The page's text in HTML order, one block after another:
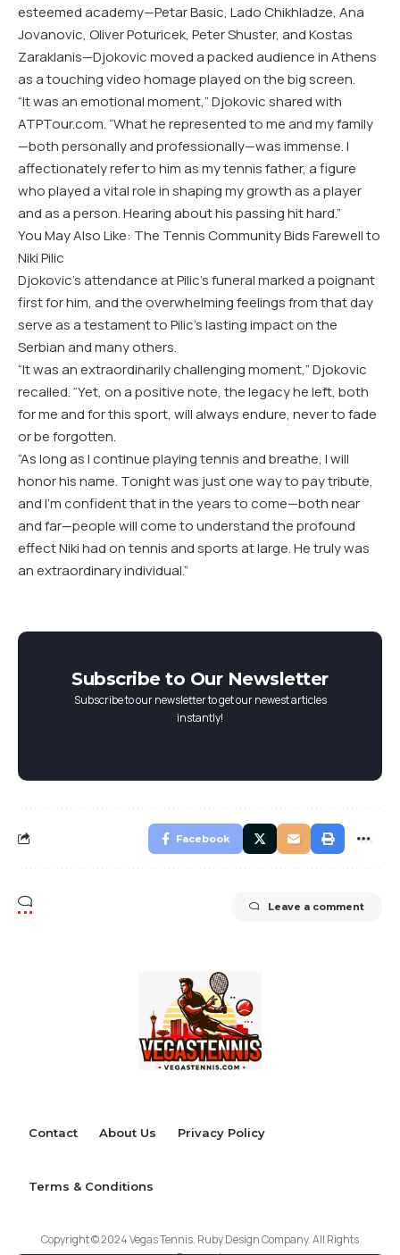
esteemed academy—Petar Basic, Lado Chikhladze, Ana
Jovanovic, Oliver Poturicek, Peter Shuster, and Kostas
Zaraklanis—Djokovic moved a packed audience in Athens
as a touching video homage played on the big screen.
“It was an emotional moment,” Djokovic shared with
ATPTour.com. “What he represented to me and my family
—both personally and professionally—was immense. I
affectionately refer to him as my tennis father, a figure
who played a vital role in shaping my growth as a player
and as a person. Hearing about his passing hit hard.”
You May Also Like: The Tennis Community Bids Farewell to
Niki Pilic
Djokovic’s attendance at Pilic’s funeral marked a poignant
first for him, and the overwhelming feelings from that day
serve as a testament to Pilic’s lasting impact on the
Serbian and many others.
“It was an extraordinarily challenging moment,” Djokovic
recalled. “Yet, on a positive note, the legacy he left, both
for me and for this sport, will always endure, never to fade
or be forgotten.
“As long as I continue playing tennis and breathe, I will
honor his name. Tonight was just one way to pay tribute,
and I’m confident that in the years to come—both near
and far—people will come to understand the profound
effect Niki had on tennis and sports at large. He truly was
an extraordinary individual.”
Subscribe to Our Newsletter
Subscribe to our newsletter to get our newest articles
instantly!
Facebook
Leave a comment
Contact About Us Privacy Policy
Terms & Conditions
Copyright © 2024 Vegas Tennis. Ruby Design Company. All Rights